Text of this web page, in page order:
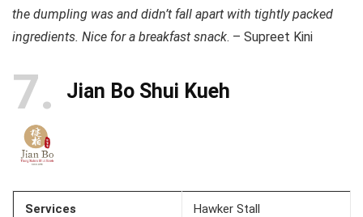
the dumpling was and didn’t fall apart with tightly packed
ingredients. Nice for a breakfast snack. – Supreet Kini
7 Jian Bo Shui Kueh
Services Hawker Stall